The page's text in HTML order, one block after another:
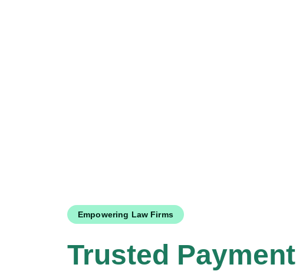
Empowering Law Firms
Trusted Payment